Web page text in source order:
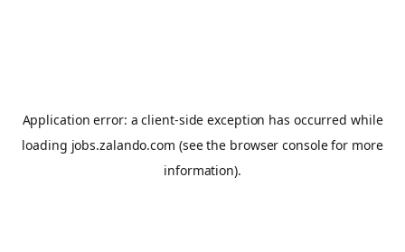
Application error: aclient-side exception has occurred while
loading jobs.zalando.com (see the browser consolefor more
information).